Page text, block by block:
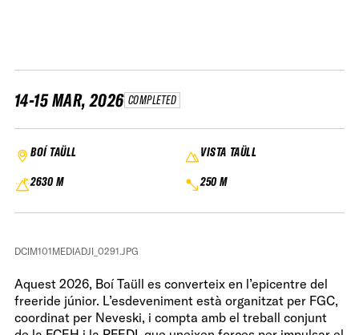
14-15 MAR, 2026 COMPLETED
BOÍ TAÜLL
VISTA TAÜLL
2630 M
250 M
DCIM101MEDIADJI_0291.JPG
Aquest 2026, Boí Taüll es converteix en l’epicentre del
freeride júnior. L’esdeveniment està organitzat per FGC,
coordinat per Neveski, i compta amb el treball conjunt